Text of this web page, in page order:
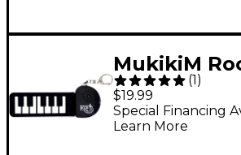
MukikiM
It Micro (1 )
$19.99
Special Financing
Learn More